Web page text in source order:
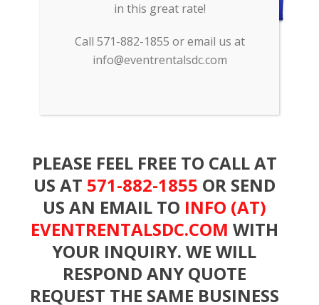
PLEASE FEEL FREE TO CALL AT
US AT 571-882-1855 OR SEND
US AN EMAIL TO INFO (AT)
EVENTRENTALSDC.COM WITH
YOUR INQUIRY. WE WILL
RESPOND ANY QUOTE
REQUEST THE SAME BUSINESS
in this great rate!
Call 571-882-1855 or email us at
info@eventrentalsdc.com